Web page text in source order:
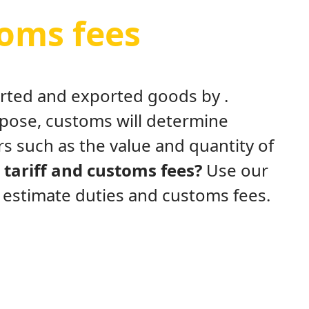
fees
and exported goods by .
customs will determine
such as the value and quantity of
and customs fees? Use our
duties and customs fees.